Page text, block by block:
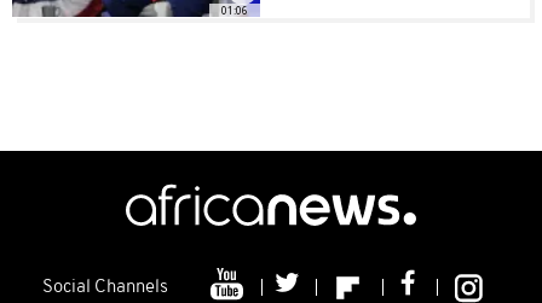
01:06
Social Channels